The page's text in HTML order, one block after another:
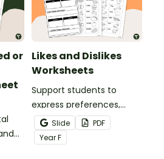
or
Likes and Dislikes
Worksheets
Support students to
express preferences,
share opinions and give
simple reasons all
through engaging
Slide
PDF
YearF